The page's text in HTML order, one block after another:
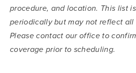
procedure, and location. This list
periodically but may not reflect all
Please contact our office to
coverage prior to scheduling.